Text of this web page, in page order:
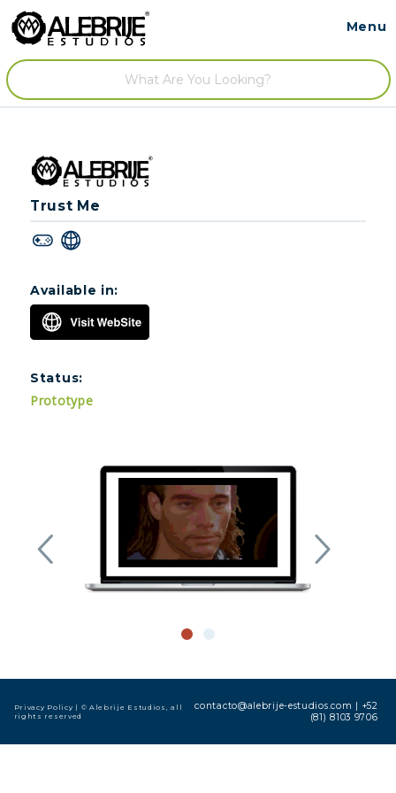
Menu
Trust Me
Available in:
Status:
Prototype
Privacy Policy | © Alebrije Estudios, all
rights reserved
contacto@alebrije-estudios.com
+52
(81) 8103 9706